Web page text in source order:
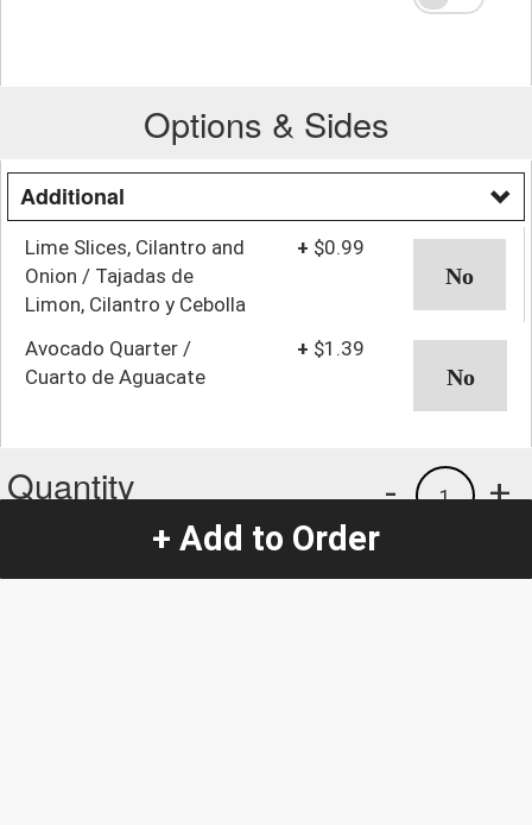
Options & Sides
Additional
Lime Slices, Cilantro and
Onion / Tajadas de
Limon, Cilantro y Cebolla
+ $0.99
Avocado Quarter /
Cuarto de Aguacate
+ $1.39
Quantity +
1
-
+ Add to Order